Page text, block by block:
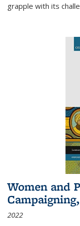
grapple with its
Women and
2022